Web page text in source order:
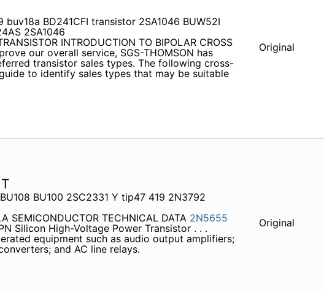
BD241CFI transistor 2SA1046 BUW52I
2SA1046
INTRODUCTION TO BIPOLAR CROSS
our overall service, SGS-THOMSON has
transistor sales types. The following cross-
to identify sales types that may be suitable
Original
BU100 2SC2331 Y tip47 419 2N3792
SEMICONDUCTOR TECHNICAL DATA 2N5655
Silicon High-Voltage Power Transistor . . .
equipment such as audio output amplifiers;
and AC line relays.
Original